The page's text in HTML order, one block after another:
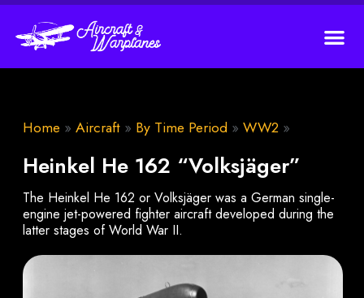
Home » Aircraft » By Time Period » WW2 »
Heinkel He 162 “Volksjäger”
The Heinkel He 162 or Volksjäger was a German single-
engine jet-powered fighter aircraft developed during the
latter stages of World War II.